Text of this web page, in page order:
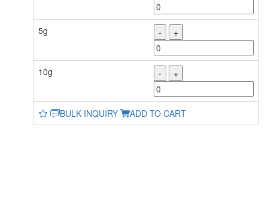
5g - +
10g - +
BULK INQUIRY ADD TO CART